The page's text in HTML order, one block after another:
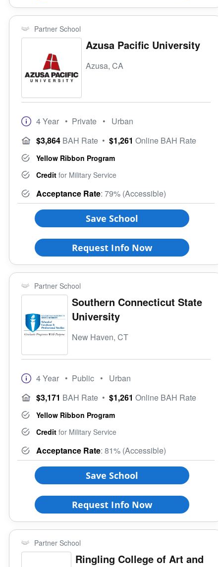
Partner School
Azusa Pacific University
Azusa, CA
4 Year • Private • Urban
$3,864 BAH Rate • $1,261 Online BAH Rate
Yellow Ribbon Program
Credit for Military Service
Acceptance Rate: 79% (Accessible)
Save School
Request Info Now
Partner School
Southern Connecticut State
University
New Haven, CT
4 Year • Public • Urban
$3,171 BAH Rate • $1,261 Online BAH Rate
Yellow Ribbon Program
Credit for Military Service
Acceptance Rate: 81% (Accessible)
Save School
Request Info Now
Partner School
Ringling College of Art and